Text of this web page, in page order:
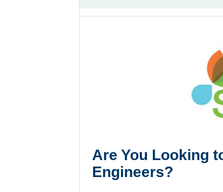
Are You Looking
Engineers?